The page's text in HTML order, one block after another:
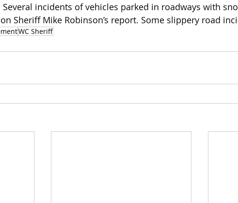
Several incidents of vehicles parked in roadways with
Sheriff Mike Robinson’s report. Some slippery road
WC Sheriff